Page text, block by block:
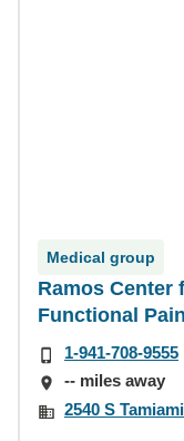
Medical group
Ramos Center
Functional
1-941-708-9555
-- miles away
2540 S